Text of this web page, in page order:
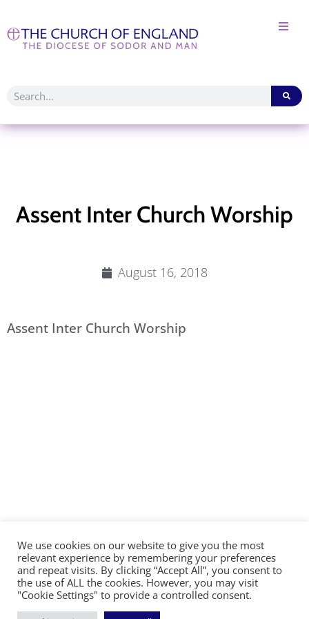
Assent Inter Church Worship
August 16, 2018
Assent Inter Church Worship
©2026 The Diocese of Sodor and Man | Together
making Christ visible
We use cookies on our website to give you the most
relevant experience by remembering your preferences
and repeat visits. By clicking “Accept All”, you consent to
the use of ALL the cookies. However, you may visit
"Cookie Settings" to provide a controlled consent.